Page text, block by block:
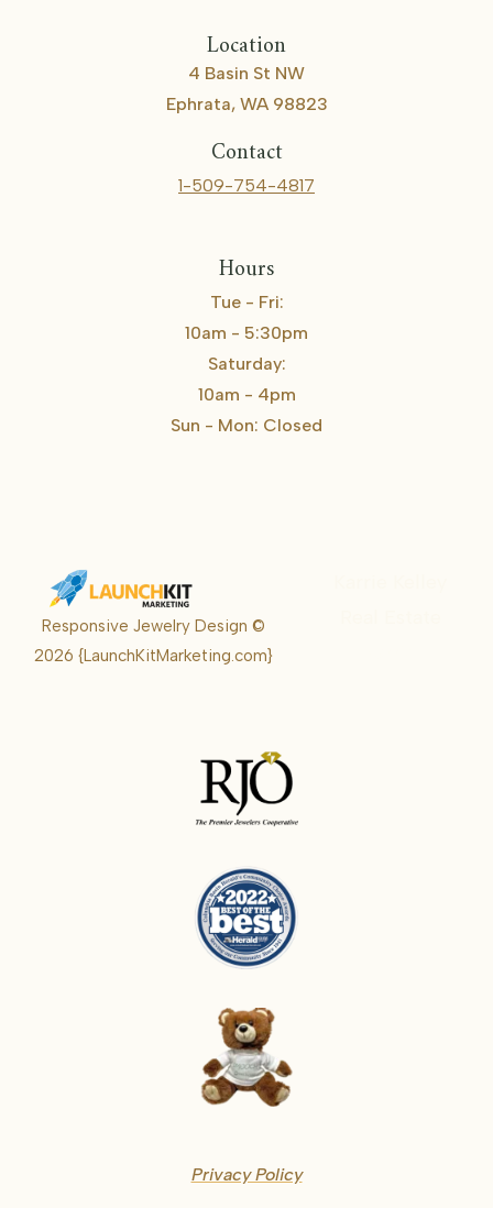
Location
4 Basin St NW
Ephrata, WA 98823
Contact
1-509-754-4817
Hours
Tue - Fri:
10am - 5:30pm
Saturday:
10am - 4pm
Sun - Mon: Closed
Responsive Jewelry Design ©
2026{LaunchKitMarketing.com}
Privacy Policy